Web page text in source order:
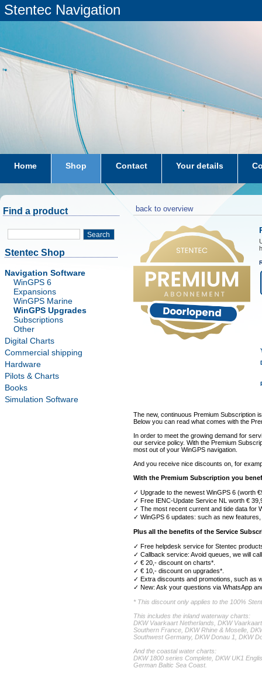
Stentec Navigation
Home Shop Contact Your details
subscriptions dkw-coastal-waters-NL
Find a product
Search
Stentec Shop
Navigation Software
WinGPS 6
Expansions
WinGPS Marine
WinGPS Upgrades
Subscriptions
Other
Digital Charts
Commercial shipping
Hardware
Pilots & Charts
Books
Simulation Software
back to overview
The new, continuous Premium Subscription
Below you can read what comes with the
In order to meet the growing demand for
our service policy. With the Premium
most out of your WinGPS navigation.
And you receive nice discounts on, for
With the Premium Subscription you
✓ Upgrade to the newest WinGPS 6 (worth
✓ Free IENC-Update Service NL worth €
✓ The most recent current and tide data for
✓ WinGPS 6 updates: such as new
Plus all the benefits of the Service
✓ Free helpdesk service for Stentec
✓ Callback service: Avoid queues, we will
✓ € 20,- discount on charts*.
✓ € 10,- discount on upgrades*.
✓ Extra discounts and promotions, such as
✓ New: Ask your questions via WhatsApp
* This discount only applies to the 100%
This includes the inland waterway charts:
DKW Vaarkaart Netherlands, DKW
Southern France, DKW Rhine & Moselle,
Southwest Germany, DKW Donau 1, DKW
And the coastal water charts:
DKW 1800 series Complete, DKW UK1
German Baltic Sea Coast.